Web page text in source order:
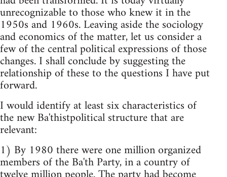
unrecognizable to those who knew it in the
1950s and 1960s. Leaving aside the sociology
and economics of the matter, let us consider a
few of the central political expressions of those
changes. I shall conclude by suggesting the
relationship of these to the questions I have put
forward.
I would identify at least six characteristics of
the new Ba'thistpolitical structure that are
relevant:
1) By 1980 there were one million organized
members of the Ba'th Party, in a country of